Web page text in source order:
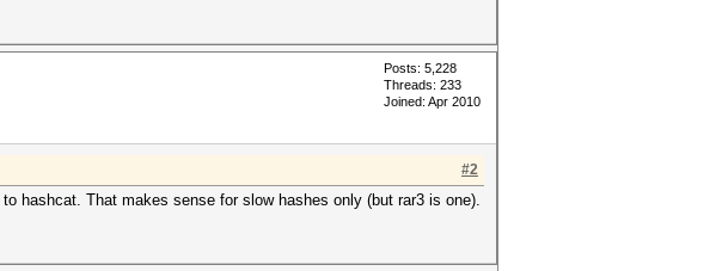
Posts: 5,228
Threads: 233
Joined: Apr 2010
#2
hashcat. That makes sense for slow hashes only (but rar3 is one).